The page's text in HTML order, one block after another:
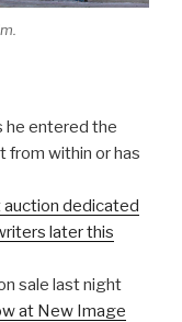
he entered the
from within or has
dedicated
later this
sale last night
at New Image